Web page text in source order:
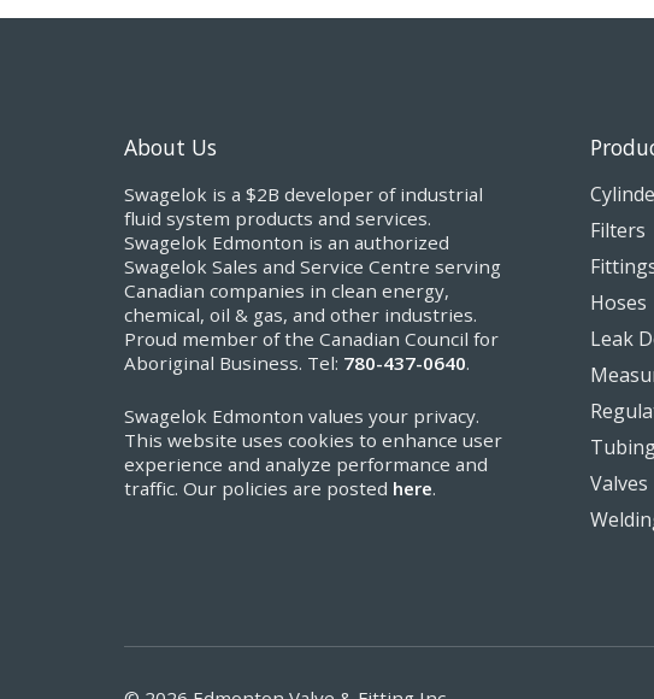
About Us
Swagelok is a $2B developer of industrial
fluid system products and services.
Swagelok Edmonton is an authorized
Swagelok Sales and Service Centre serving
Canadian companies in clean energy,
chemical, oil & gas, and other industries.
Proud member of the Canadian Council for
Aboriginal Business. Tel: 780-437-0640.
Swagelok Edmonton values your privacy.
This website uses cookies to enhance user
experience and analyze performance and
traffic. Our policies are posted here.
Filters
Hoses
Leak
Valves